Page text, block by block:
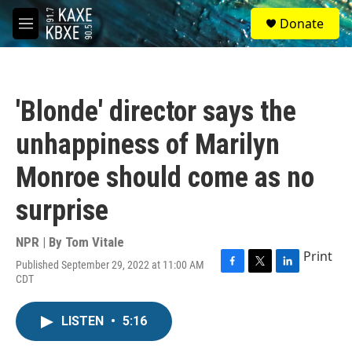
Skip to main content
M
e
S
e
a
Donate
'Blonde' director says the
unhappiness of Marilyn
Monroe should come as no
surprise
NPR | By Tom Vitale
Published September 29, 2022 at 11:00 AM
CDT
F
T
L
Print
LISTEN • 5:16